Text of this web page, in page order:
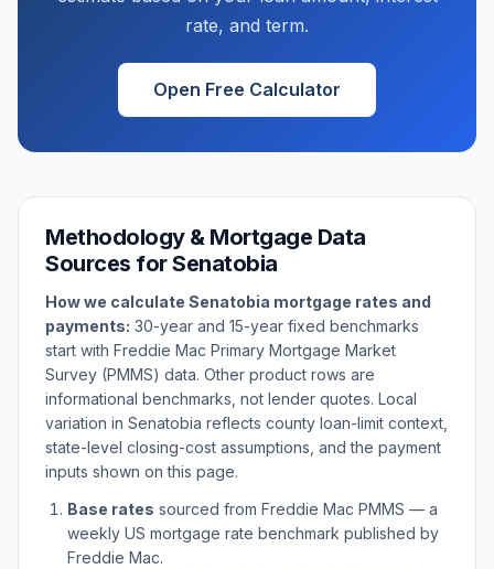
rate, and term.
Open Free Calculator
Methodology & Mortgage Data
Sources forSenatobia
How we calculate Senatobia mortgage rates and
payments: 30-year and 15-year fixed benchmarks
start with Freddie Mac Primary Mortgage Market
Survey (PMMS) data. Other product rows are
informational benchmarks, not lender quotes. Local
variation in Senatobia reflects county loan-limit context,
state-level closing-cost assumptions, and the payment
inputs shown on this page.
Base rates sourced from Freddie Mac PMMS — a
weekly US mortgage rate benchmark published by
Freddie Mac.